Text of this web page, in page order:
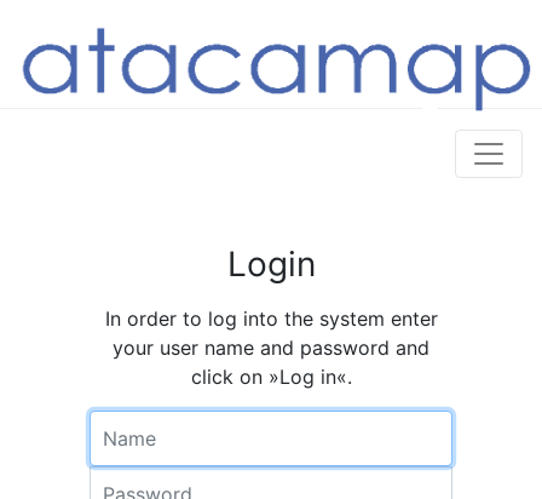
Login
In order to log into the system enter
your user name and password and
click on »Log in«.